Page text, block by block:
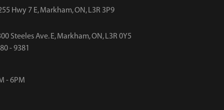
Hwy 7 E, Markham, ON, L3R 3P9
Steeles Ave. E, Markham, ON, L3R 0Y5
- 9381
- 6PM